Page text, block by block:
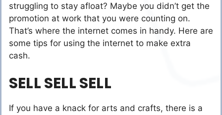
struggling to stay afloat? Maybe you didn’t get the
promotion at work that you were counting on.
That’s where the internet comes in handy. Here are
some tips for using the internet to make extra
cash.
SELL SELL SELL
If you have a knack for arts and crafts, there is a